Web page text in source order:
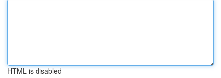
HTML is disabled